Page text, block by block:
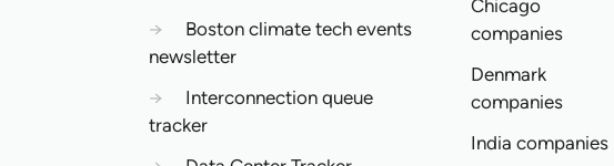
→
Boston climate tech events
newsletter
→
Interconnection queue
tracker
Chicago
companies
Denmark
companies
India companies